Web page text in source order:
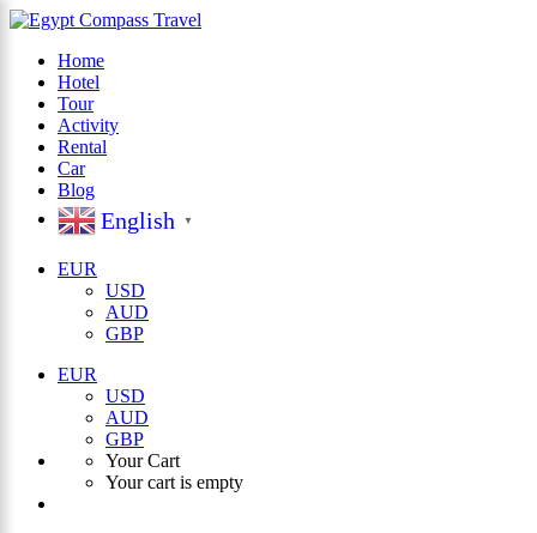
Home
Hotel
Tour
Activity
Rental
Car
Blog
English ▼
EUR
USD
AUD
GBP
EUR
USD
AUD
GBP
Your Cart
Your cart is empty